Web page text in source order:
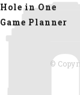
Hole in One
Game Planner
©